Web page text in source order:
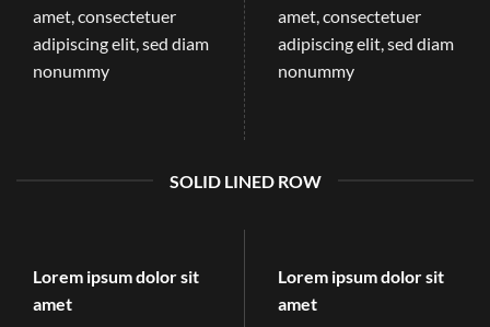
amet, consectetuer
adipiscing elit, sed diam
nonummy
amet, consectetuer
adipiscing elit, sed diam
nonummy
SOLID LINED ROW
Lorem ipsum dolor sit
amet
Lorem ipsum dolor sit
amet